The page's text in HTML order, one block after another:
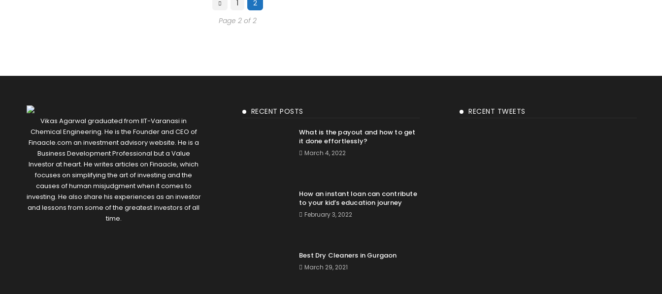
1
2
Page 2 of 2
Vikas Agarwal graduated from IIT-Varanasi in
Chemical Engineering. He is the Founder and CEO of
Finaacle.com an investment advisory website. He is a
Business Development Professional but a Value
Investor at heart. He writes articles on Finaacle, which
focuses on simplifying the art of investing and the
causes of human misjudgment when it comes to
investing. He also share his experiences as an investor
and lessons from some of the greatest investors of all
time.
RECENT POSTS
What is the payout and how to get
it done effortlessly?
March 4, 2022
How an instant loan can contribute
to your kid’s education journey
February 3, 2022
Best Dry Cleaners in Gurgaon
March 29, 2021
RECENT TWEETS